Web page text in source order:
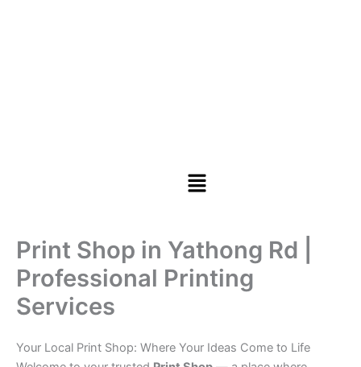
Menu
Print Shop in Yathong Rd |
Professional Printing
Services
Your Local Print Shop: Where Your Ideas Come to Life